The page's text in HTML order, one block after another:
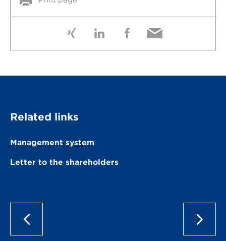
Related links
Management system
Letter to the shareholders